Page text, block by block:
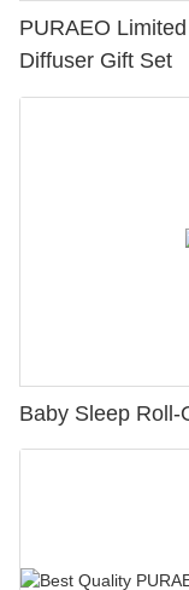
PURAEO
Diffuser Gift Set
Baby Sleep Roll-